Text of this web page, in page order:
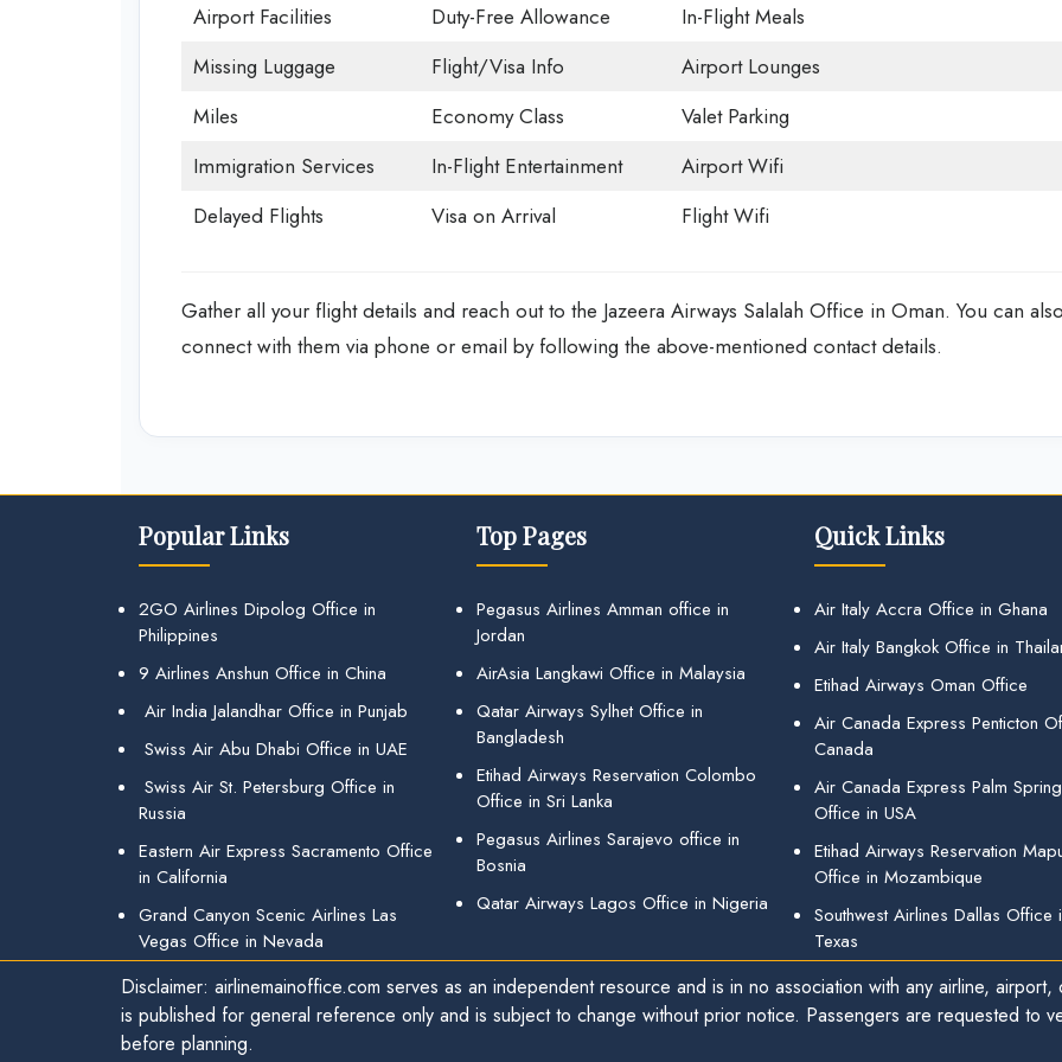
Airport Facilities Duty-Free Allowance
In-Flight Meals
Missing Luggage
Flight/Visa Info
Airport Lounges
Miles
Economy Class
Valet Parking
Immigration Services
In-Flight Entertainment
Airport Wifi
Delayed Flights
Visa on Arrival Flight Wifi
Gather all your flight details and reach out to the Jazeera Airways Salalah Office in Oman. You can
connect with them via phone or email by following the above-mentioned contact details.
Popular Links
2GO Airlines Dipolog Office in
Philippines
9 Airlines Anshun Office in China
Air India Jalandhar Office in Punjab
Swiss Air Abu Dhabi Office in UAE
Swiss Air St. Petersburg Office in
Russia
Eastern Air Express Sacramento Office
in California
Grand Canyon Scenic Airlines Las
Vegas Office in Nevada
Top Pages
Pegasus Airlines Amman office in
Jordan
AirAsia Langkawi Office in Malaysia
Qatar Airways Sylhet Office in
Bangladesh
Etihad Airways Reservation Colombo
Office in Sri Lanka
Pegasus Airlines Sarajevo office in
Bosnia
Qatar Airways Lagos Office in Nigeria
Quick Links
Air Italy Accra Office in Ghana
Air Italy Bangkok Office in
Etihad Airways Oman Office
Air Canada Express Penticton
Canada
Air Canada Express Palm
Office in USA
Etihad Airways Reservation
Office in Mozambique
Southwest Airlines Dallas Office
Texas
Disclaimer: airlinemainoffice.com serves as an independent resource and is in no association with any airline,
is published for general reference only and is subject to change without prior notice. Passengers are requested to
before planning.